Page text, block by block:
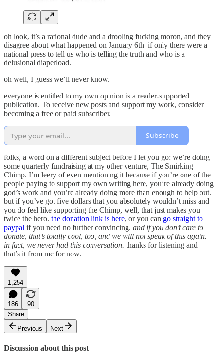
oh look, it’s a rational dude and a drooling fucking moron, and they
disagree about what happened on January 6th. if only there were a
national press to tell us who is telling the truth and who is a
delusional diaperload.
oh well, I guess we’ll never know.
everyone is entitled to my own opinion is a reader-supported
publication. To receive new posts and support my work, consider
becoming a free or paid subscriber.
Subscribe
folks, a word on a different subject before I let you go: we’re doing
some quarterly fundraising at my other venture, The Smirking
Chimp. I’m leery of even mentioning it because if you’re one of the
people paying to support my own writing here, you’re already doing
god’s work and you’re already doing more than enough to help out.
but if you’ve got five dollars that you absolutely wouldn’t miss and
you do feel like supporting the Chimp, well, that just makes you
twice the hero. the donation link is here, or you can go straight to
paypal if you need no further convincing. and if you don’t care to
donate, that’s totally cool, too, and we will not speak of this again.
in fact, we never had this conversation. thanks for listening and
that’s it from me for now.
1,254
186
90
Share
Previous
Next
Discussion about this post